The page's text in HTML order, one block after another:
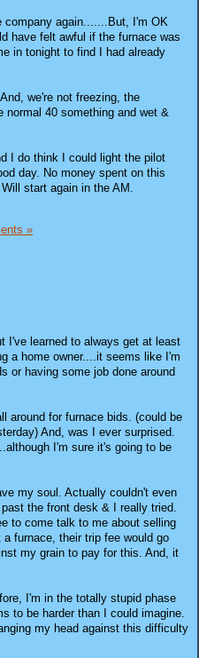
company again.......But, I'm OK
have felt awful if the furnace was
in tonight to find I had already
we're not freezing, the
normal 40 something and wet &
I do think I could light the pilot
day. No money spent on this
start again in the AM.
»
I've learned to always get at least
a home owner....it seems like I'm
or having some job done around
around for furnace bids. (could be
And, was I ever surprised.
I'm sure it's going to be
my soul. Actually couldn't even
the front desk & I really tried.
to come talk to me about selling
furnace, their trip fee would go
my grain to pay for this. And, it
I'm in the totally stupid phase
to be harder than I could imagine.
my head against this difficulty